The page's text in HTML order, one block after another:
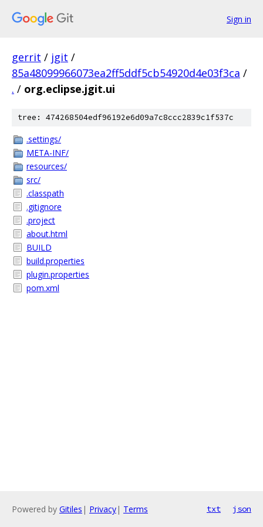
Sign in
gerrit / jgit /
85a48099966073ea2ff5ddf5cb54920d4e03f3ca /
. / org.eclipse.jgit.ui
tree: 474268504edf96192e6d09a7c8ccc2839c1f537c
.settings/
META-INF/
resources/
src/
.classpath
.gitignore
.project
about.html
BUILD
build.properties
plugin.properties
pom.xml
Powered by Gitiles | Privacy| Terms txt json